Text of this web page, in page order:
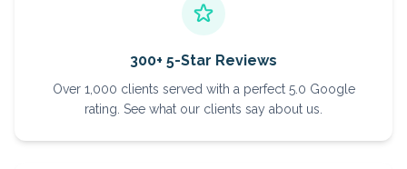
300+ 5-Star Reviews
Over 1,000 clients served with a perfect 5.0 Google
rating. See what our clients say about us.